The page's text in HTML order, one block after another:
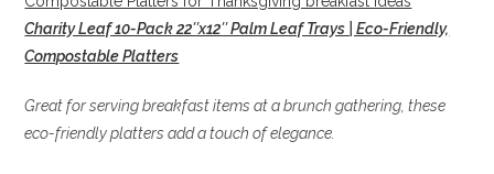
Charity Leaf 10-Pack 22″x12″ Palm Leaf Trays | Eco-Friendly,
Compostable Platters
Great for serving breakfast items at a brunch gathering, these
eco-friendly platters add a touch of elegance.